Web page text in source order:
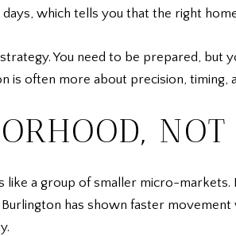
which tells you that the right
You need to be prepared, but
is often more about precision, timing,
like a group of smaller micro-
has shown faster